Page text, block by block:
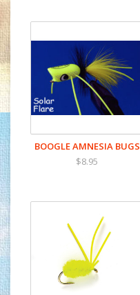
BOOGLE AMNESIA BUGS
$8.95